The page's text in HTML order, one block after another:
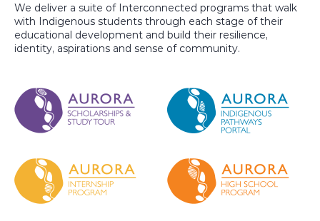
We deliver a suite of Interconnected programs that walk
with Indigenous students through each stage of their
educational development and build their resilience,
identity, aspirations and sense of community.